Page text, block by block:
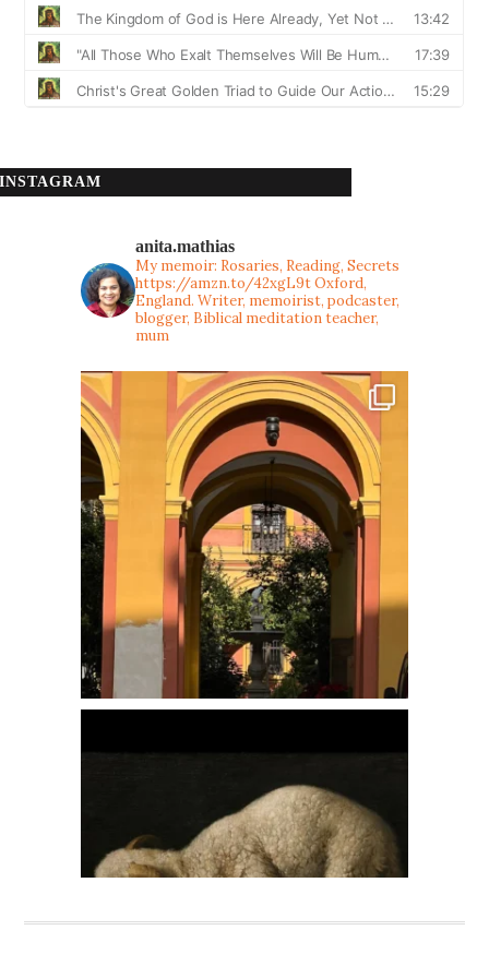
INSTAGRAM
anita.mathias
My memoir: Rosaries, Reading, Secrets
https://amzn.to/42xgL9tOxford,
England. Writer, memoirist, podcaster,
blogger, Biblical meditation teacher,
mum